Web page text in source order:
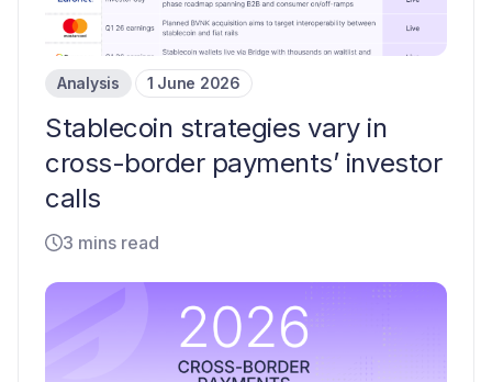
Analysis 1 June 2026
Stablecoin strategies vary in
cross-border payments’ investor
calls
3 mins read